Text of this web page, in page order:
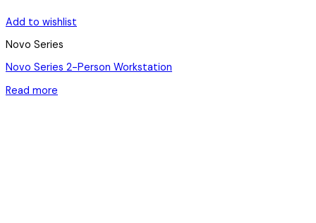
Add to wishlist
Novo Series
Novo Series 2-Person Workstation
Read more